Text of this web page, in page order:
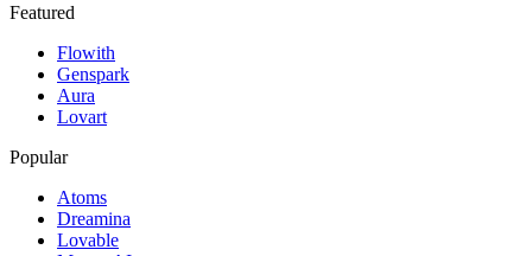
Featured
Flowith
Genspark
Aura
Lovart
Popular
Atoms
Dreamina
Lovable